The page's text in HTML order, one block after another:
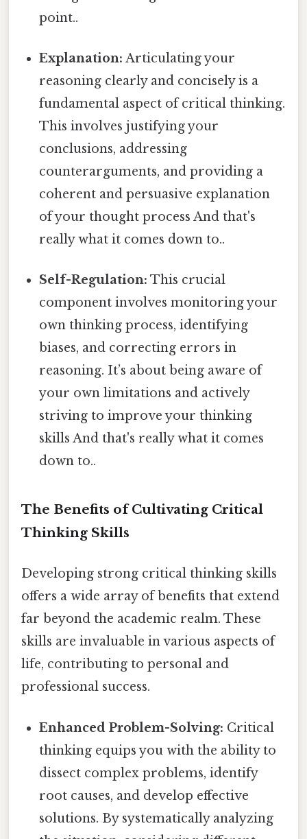
point..
Explanation: Articulating your
reasoning clearly and concisely is a
fundamental aspect of critical thinking.
This involves justifying your
conclusions, addressing
counterarguments, and providing a
coherent and persuasive explanation
of your thought process And that's
really what it comes down to..
Self-Regulation: This crucial
component involves monitoring your
own thinking process, identifying
biases, and correcting errors in
reasoning. It’s about being aware of
your own limitations and actively
striving to improve your thinking
skills And that's really what it comes
down to..
The Benefits of Cultivating Critical
Thinking Skills
Developing strong critical thinking skills
offers a wide array of benefits that extend
far beyond the academic realm. These
skills are invaluable in various aspects of
life, contributing to personal and
professional success.
Enhanced Problem-Solving: Critical
thinking equips you with the ability to
dissect complex problems, identify
root causes, and develop effective
solutions. By systematically analyzing